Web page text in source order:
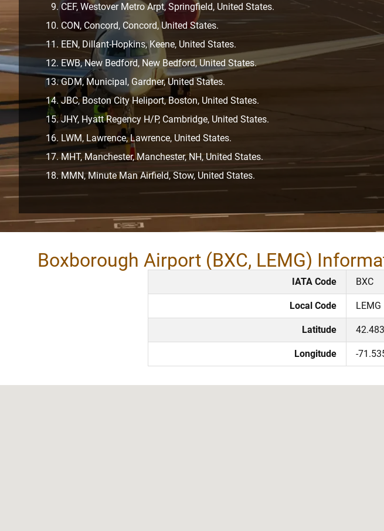
CEF, Westover Metro Arpt, Springfield, United States.
CON, Concord, Concord, United States.
EEN, Dillant-Hopkins, Keene, United States.
EWB, New Bedford, New Bedford, United States.
GDM, Municipal, Gardner, United States.
JBC, Boston City Heliport, Boston, United States.
JHY, Hyatt Regency H/P, Cambridge, United States.
LWM, Lawrence, Lawrence, United States.
MHT, Manchester, Manchester, NH, United States.
MMN, Minute Man Airfield, Stow, United States.
Boxborough Airport (BXC, LEMG)
IATA Code BXC
Local Code LEMG
Latitude
Longitude -